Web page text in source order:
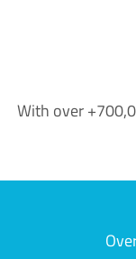
With over